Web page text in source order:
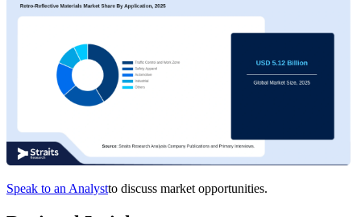
Speak to an Analystto discuss market opportunities.